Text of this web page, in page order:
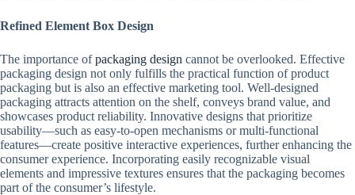
Refined Element Box Design
The importance ofpackaging design cannot be overlooked. Effective
packaging design not only fulfills the practical function of product
packaging but is also an effective marketing tool. Well-designed
packaging attracts attention on the shelf, conveys brand value, and
showcases product reliability. Innovative designs that prioritize
usability—such as easy-to-open mechanisms or multi-functional
features—create positive interactive experiences, further enhancing the
consumer experience. Incorporating easily recognizable visual
elements and impressive textures ensures that the packaging becomes
part of the consumer’s lifestyle.